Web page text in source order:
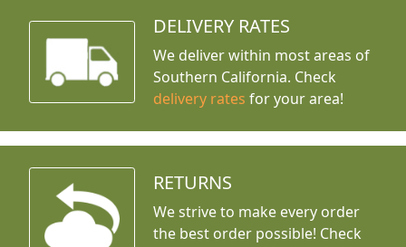
DELIVERY RATES
We deliver within most areas of
Southern California. Check
delivery rates for your area!
RETURNS
We strive to make every order
the best order possible! Check